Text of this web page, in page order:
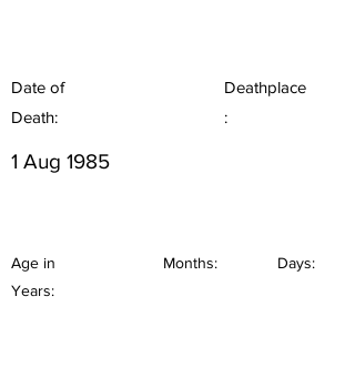
Date of
Death:
Deathplace
:
1 Aug 1985
Age in
Years:
Months: Days: